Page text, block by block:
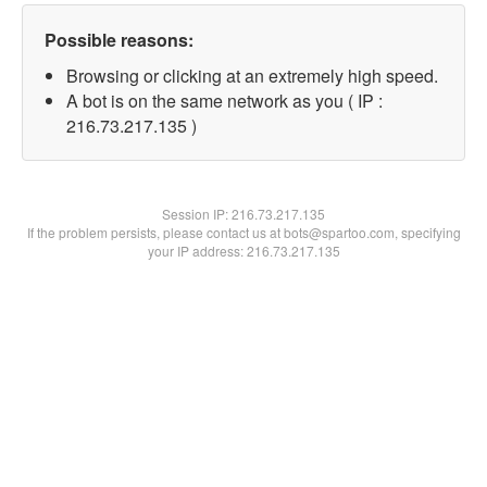
Possible reasons:
Browsing or clicking at an extremely high speed.
A bot is on the same network as you ( IP :
216.73.217.135 )
Session IP:216.73.217.135
If the problem persists, please contact us at bots@spartoo.com, specifying
your IP address: 216.73.217.135